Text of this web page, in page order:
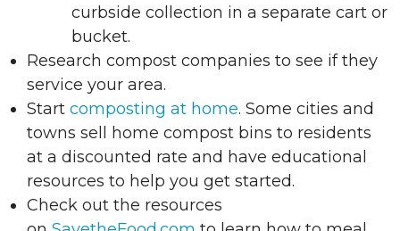
curbside collection in a separate cart or
bucket.
Research compost companies to see if they
service your area.
Start composting at home. Some cities and
towns sell home compost bins to residents
at a discounted rate and have educational
resources to help you get started.
Check out the resources